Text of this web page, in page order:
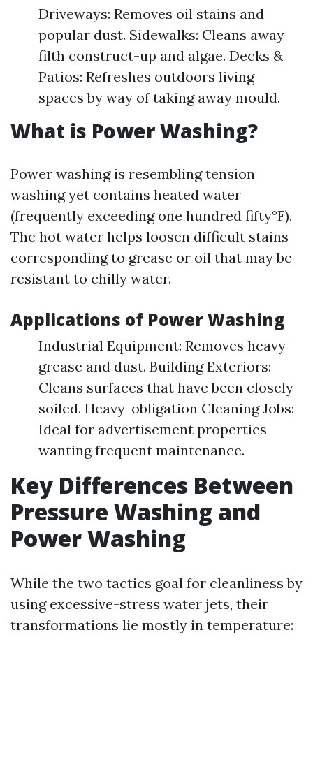
Driveways: Removes oil stains and
popular dust. Sidewalks: Cleans away
filth construct-up and algae. Decks &
Patios: Refreshes outdoors living
spaces by way of taking away mould.
What is Power Washing?
Power washing is resembling tension
washing yet contains heated water
(frequently exceeding one hundred fifty°F).
The hot water helps loosen difficult stains
corresponding to grease or oil that may be
resistant to chilly water.
Applications of Power Washing
Industrial Equipment: Removes heavy
grease and dust. Building Exteriors:
Cleans surfaces that have been closely
soiled. Heavy-obligation Cleaning Jobs:
Ideal for advertisement properties
wanting frequent maintenance.
Key Differences Between
Pressure Washing and
Power Washing
While the two tactics goal for cleanliness by
using excessive-stress water jets, their
transformations lie mostly in temperature: